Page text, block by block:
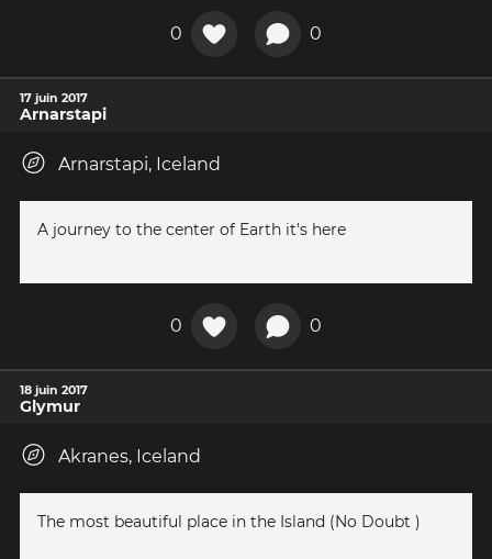
0 0
17 juin 2017
Arnarstapi
Arnarstapi, Iceland
A journey to the center of Earth it's here
0 0
18 juin 2017
Glymur
Akranes, Iceland
The most beautiful place in the Island (No Doubt )